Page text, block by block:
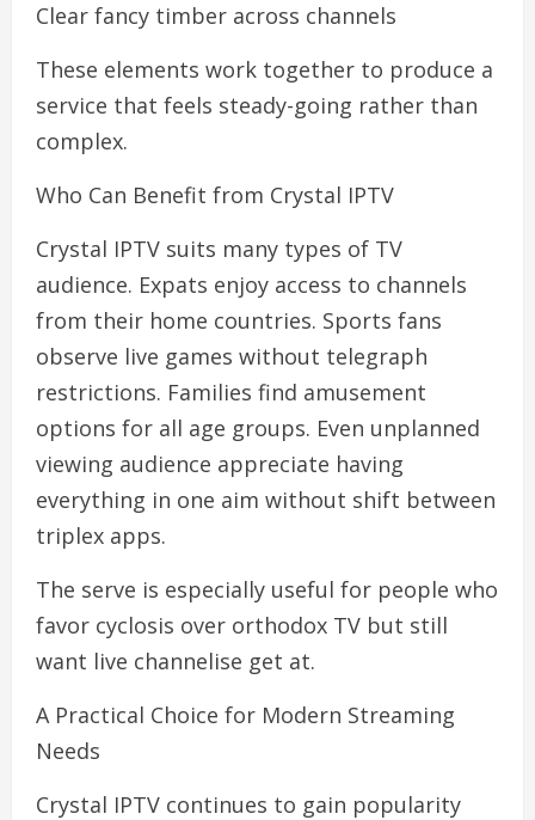
Clear fancy timber across channels
These elements work together to produce a
service that feels steady-going rather than
complex.
Who Can Benefit from Crystal IPTV
Crystal IPTV suits many types of TV
audience. Expats enjoy access to channels
from their home countries. Sports fans
observe live games without telegraph
restrictions. Families find amusement
options for all age groups. Even unplanned
viewing audience appreciate having
everything in one aim without shift between
triplex apps.
The serve is especially useful for people who
favor cyclosis over orthodox TV but still
want live channelise get at.
A Practical Choice for Modern Streaming
Needs
Crystal IPTV continues to gain popularity